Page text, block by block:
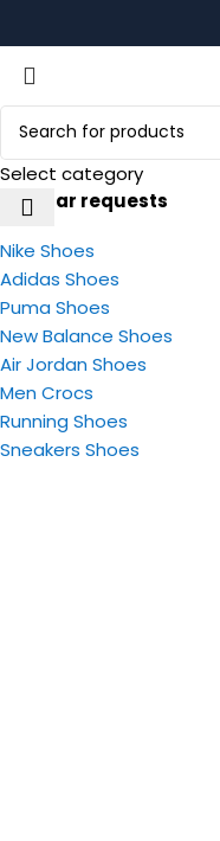
Select category
Popular requests
Nike Shoes
Adidas Shoes
Puma Shoes
New Balance Shoes
Air Jordan Shoes
Men Crocs
Running Shoes
Sneakers​ Shoes